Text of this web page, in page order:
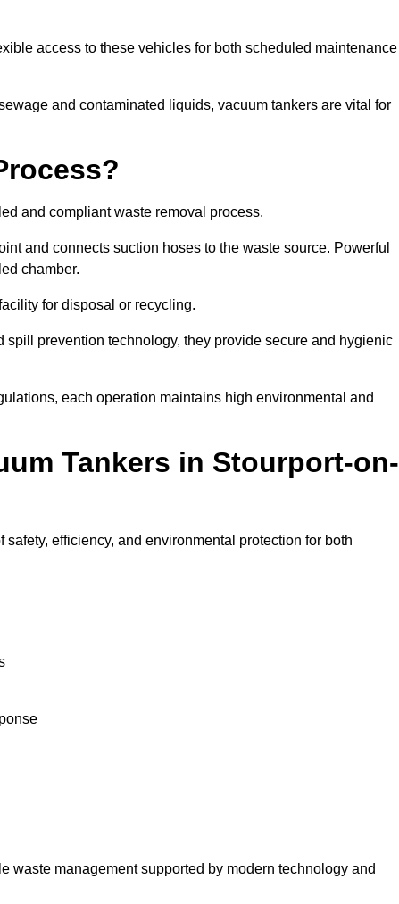
access to these vehicles for both scheduled maintenance
and contaminated liquids, vacuum tankers are vital for
and compliant waste removal process.
and connects suction hoses to the waste source. Powerful
chamber.
for disposal or recycling.
prevention technology, they provide secure and hygienic
each operation maintains high environmental and
Tankers in Stourport-on-
efficiency, and environmental protection for both
waste management supported by modern technology and